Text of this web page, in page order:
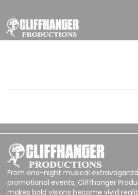
From one-night musical
promotional events, Cliffhanger
makes bold visions become vivid